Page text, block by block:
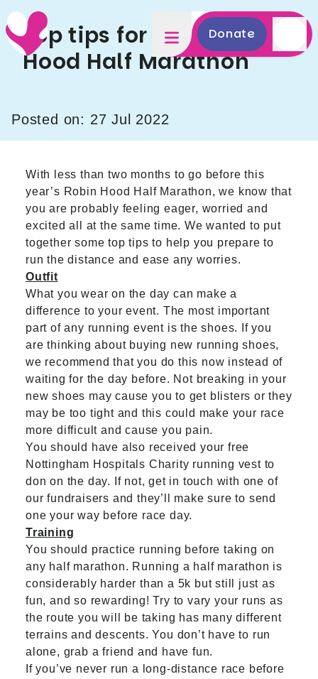
Donate
Top tips for the Robin
Hood Half Marathon
Posted on: 27 Jul 2022
With less than two months to go before this
year’s Robin Hood Half Marathon, we know that
you are probably feeling eager, worried and
excited all at the same time. We wanted to put
together some top tips to help you prepare to
run the distance and ease any worries.
Outfit
What you wear on the day can make a
difference to your event. The most important
part of any running event is the shoes. If you
are thinking about buying new running shoes,
we recommend that you do this now instead of
waiting for the day before. Not breaking in your
new shoes may cause you to get blisters or they
may be too tight and this could make your race
more difficult and cause you pain.
You should have also received your free
Nottingham Hospitals Charity running vest to
don on the day. If not,get in touch with one of
our fundraisers and they’ll make sure to send
one your way before race day.
Training
You should practice running before taking on
any half marathon. Running a half marathon is
considerably harder than a 5k but still just as
fun, and so rewarding! Try to vary your runs as
the route you will be taking has many different
terrains and descents. You don’t have to run
alone, grab a friend and have fun.
If you’ve never run a long-distance race before